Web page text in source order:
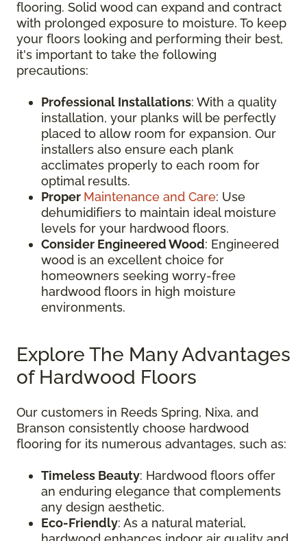
flooring. Solid wood can expand and contract
with prolonged exposure to moisture. To keep
your floors looking and performing their best,
it's important to take the following
precautions:
Professional Installations: With a quality
installation, your planks will be perfectly
placed to allow room for expansion. Our
installers also ensure each plank
acclimates properly to each room for
optimal results.
Proper Maintenance and Care: Use
dehumidifiers to maintain ideal moisture
levels for your hardwood floors.
Consider Engineered Wood: Engineered
wood is an excellent choice for
homeowners seeking worry-free
hardwood floors in high moisture
environments.
Explore The Many Advantages
of Hardwood Floors
Our customers in Reeds Spring, Nixa, and
Branson consistently choose hardwood
flooring for its numerous advantages, such as:
Timeless Beauty: Hardwood floors offer
an enduring elegance that complements
any design aesthetic.
Eco-Friendly: As a natural material,